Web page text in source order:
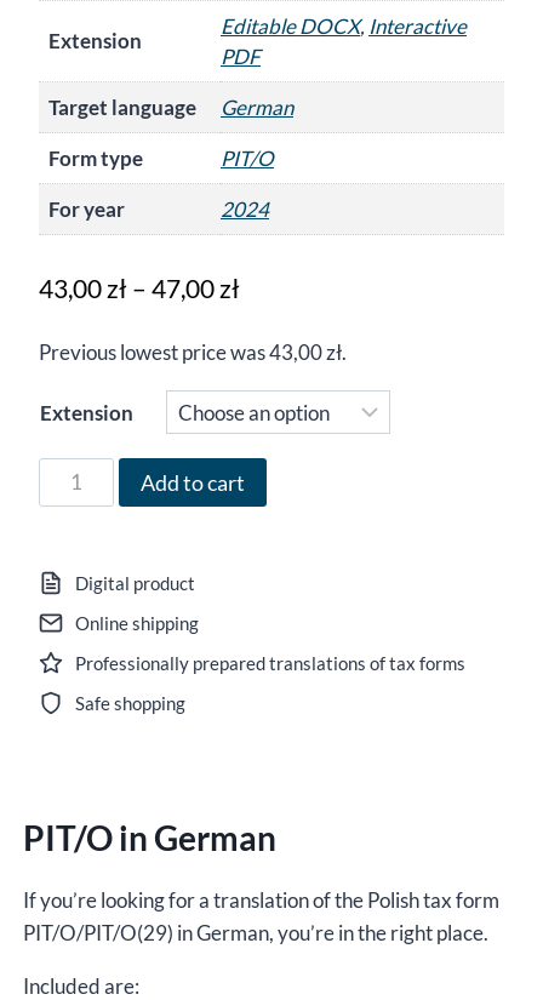
Extension
Editable DOCX, Interactive
PDF
Target language
German
Form type
PIT/O
For year
2024
43,00zł– 47,00złPrice
43,00 zł
through
47,00 zł
Previous lowest price was43,00zł.
Extension
Form
PIT/O
German
for
the
year
2024,
DOCX/interactive
quantity
Add to cart
Digital product
Online shipping
Professionally prepared translations of tax forms
Safe shopping
PIT/O in German
If you’re looking for a translation of the Polish tax form
PIT/O/PIT/O(29) in German, you’re in the right place.
Included are: